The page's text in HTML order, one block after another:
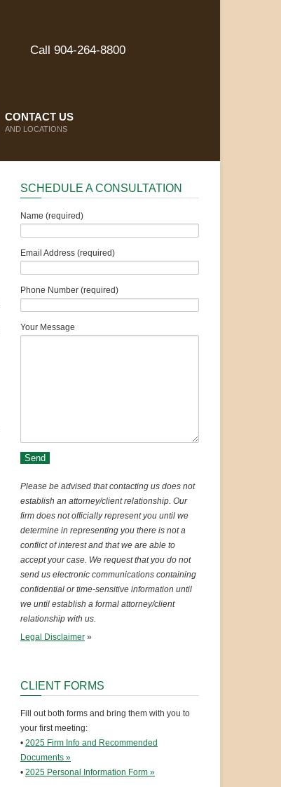
Call 904-264-8800
CONTACT US
AND LOCATIONS
SCHEDULE A CONSULTATION
Name (required)
Email Address (required)
Phone Number (required)
Your Message
Please be advised that contacting us does not
establish an attorney/client relationship. Our
firm does not officially represent you until we
determine in representing you there is not a
conflict of interest and that we are able to
accept your case. We request that you do not
send us electronic communications containing
confidential or time-sensitive information until
we until establish a formal attorney/client
relationship with us.
Legal Disclaimer »
CLIENT FORMS
Fill out both forms and bring them with you to
your first meeting:
• 2025 Firm Info and Recommended
Documents »
• 2025 Personal Information Form »